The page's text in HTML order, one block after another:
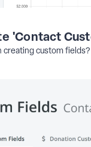
'Contact
creating custom fields?